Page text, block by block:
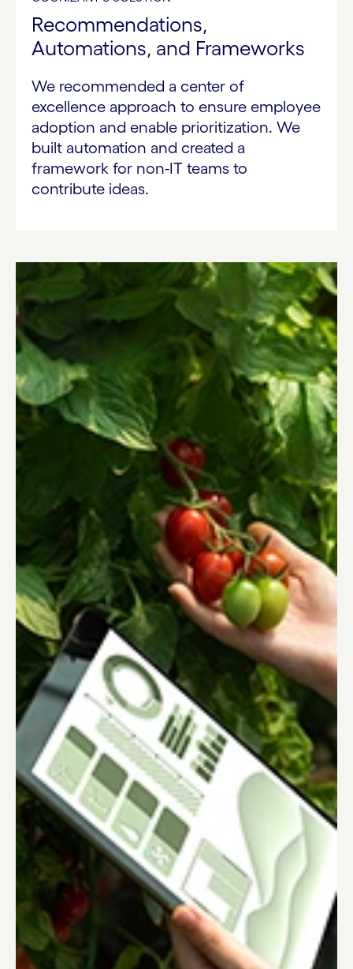
Recommendations,
Automations, and Frameworks
We recommended a center of
excellence approach to ensure employee
adoption and enable prioritization. We
built automation and created a
framework for non-IT teams to
contribute ideas.